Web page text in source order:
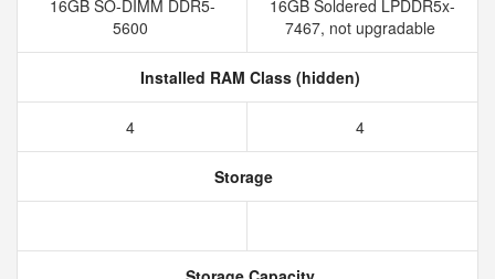
16GB SO-DIMM DDR5-
5600
16GB Soldered LPDDR5x-
7467, not upgradable
Installed RAM Class (hidden)
4 4
Storage